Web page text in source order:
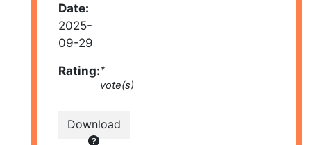
Date:
2025-
09-29
Rating:*
vote(s)
Download